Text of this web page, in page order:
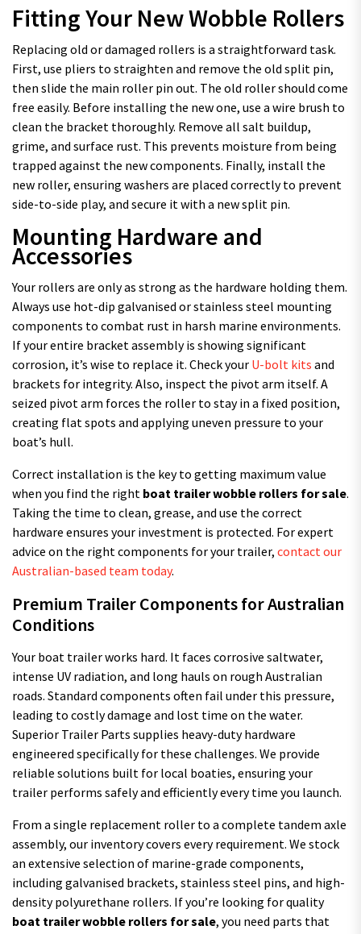
Fitting Your New Wobble Rollers
Replacing old or damaged rollers is a straightforward task.
First, use pliers to straighten and remove the old split pin,
then slide the main roller pin out. The old roller should come
free easily. Before installing the new one, use a wire brush to
clean the bracket thoroughly. Remove all salt buildup,
grime, and surface rust. This prevents moisture from being
trapped against the new components. Finally, install the
new roller, ensuring washers are placed correctly to prevent
side-to-side play, and secure it with a new split pin.
Mounting Hardware and
Accessories
Your rollers are only as strong as the hardware holding them.
Always use hot-dip galvanised or stainless steel mounting
components to combat rust in harsh marine environments.
If your entire bracket assembly is showing significant
corrosion, it’s wise to replace it. Check your U-bolt kits and
brackets for integrity. Also, inspect the pivot arm itself. A
seized pivot arm forces the roller to stay in a fixed position,
creating flat spots and applying uneven pressure to your
boat’s hull.
Correct installation is the key to getting maximum value
when you find the right boat trailer wobble rollers for sale.
Taking the time to clean, grease, and use the correct
hardware ensures your investment is protected. For expert
advice on the right components for your trailer, contact our
Australian-based team today.
Premium Trailer Components for Australian
Conditions
Your boat trailer works hard. It faces corrosive saltwater,
intense UV radiation, and long hauls on rough Australian
roads. Standard components often fail under this pressure,
leading to costly damage and lost time on the water.
Superior Trailer Parts supplies heavy-duty hardware
engineered specifically for these challenges. We provide
reliable solutions built for local boaties, ensuring your
trailer performs safely and efficiently every time you launch.
From a single replacement roller to a complete tandem axle
assembly, our inventory covers every requirement. We stock
an extensive selection of marine-grade components,
including galvanised brackets, stainless steel pins, and high-
density polyurethane rollers. If you’re looking for quality
boat trailer wobble rollers for sale, you need parts that